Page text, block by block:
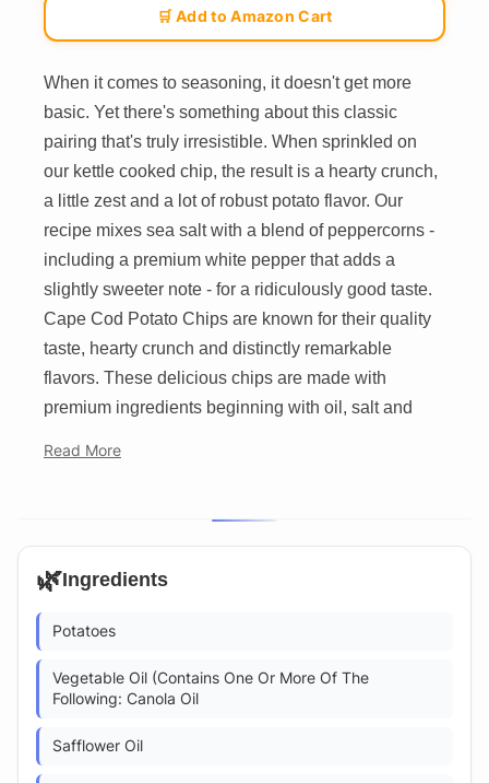
🛒 Add to Amazon Cart
When it comes to seasoning, it doesn't get more
basic. Yet there's something about this classic
pairing that's truly irresistible. When sprinkled on
our kettle cooked chip, the result is a hearty crunch,
a little zest and a lot of robust potato flavor. Our
recipe mixes sea salt with a blend of peppercorns -
including a premium white pepper that adds a
slightly sweeter note - for a ridiculously good taste.
Cape Cod Potato Chips are known for their quality
taste, hearty crunch and distinctly remarkable
flavors. These delicious chips are made with
premium ingredients beginning with oil, salt and
Read More
🌿Ingredients
Potatoes
Vegetable Oil (Contains One Or More Of The
Following: Canola Oil
Safflower Oil